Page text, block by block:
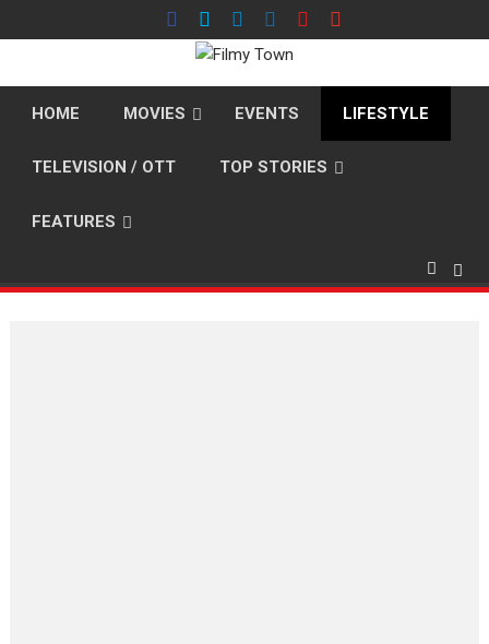
to
HOME MOVIES EVENTS LIFESTYLE
TELEVISION / OTT TOP STORIES
FEATURES